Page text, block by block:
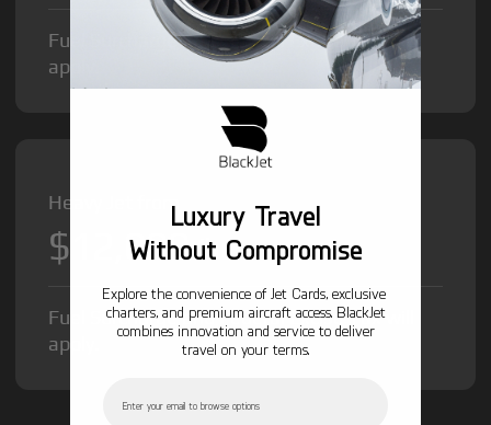
Fuel Surcharge and Federal Excise Tax will
apply.
Heavy Jet from
$12,000/hr
Fuel Surcharge and Federal Excise Tax will
apply.
Luxury Travel
Without Compromise
Explore the convenience of Jet Cards, exclusive
charters, and premium aircraft access. BlackJet
combines innovation and service to deliver
travel on your terms.